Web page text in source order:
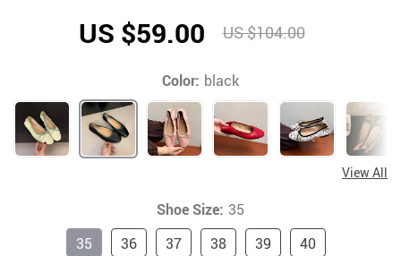
US $59.00 US $104.00
Color: black
View All
Shoe Size: 35
40
35 39
38
37
36